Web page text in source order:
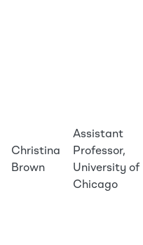
Christina
Brown
Assistant
Professor,
University of
Chicago